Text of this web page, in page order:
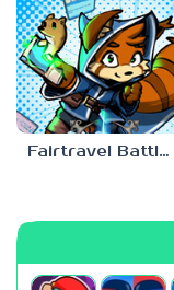
Fairtravel Battle CCG